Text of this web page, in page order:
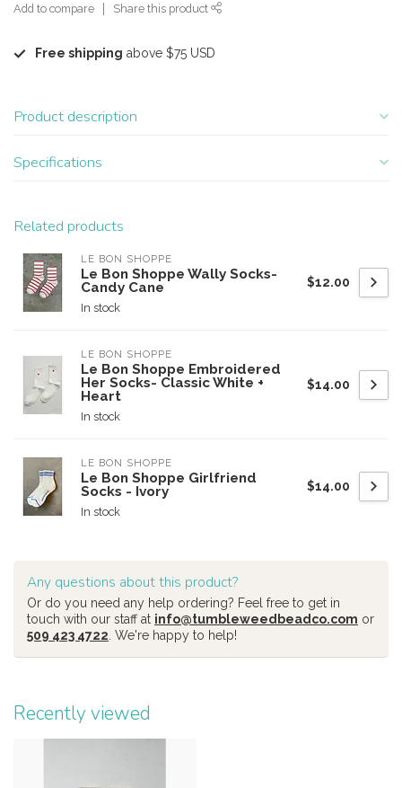
Add to compare Share this product
Free shipping above $75 USD
Product description
Specifications
Related products
LE BON SHOPPE
Le Bon Shoppe Wally Socks-
Candy Cane
In stock
$12.00
LE BON SHOPPE
Le Bon Shoppe Embroidered
Her Socks- Classic White +
Heart
In stock
$14.00
LE BON SHOPPE
Le Bon Shoppe Girlfriend
Socks - Ivory
In stock
$14.00
Any questions about this product?
Or do you need any help ordering? Feel free to get in
touch with our staff at info@tumbleweedbeadco.com or
509 423 4722 . We're happy to help!
Recently viewed